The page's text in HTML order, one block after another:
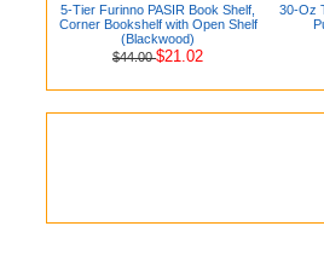
5-Tier Furinno PASIR Book Shelf,
Corner Bookshelf with Open Shelf
(Blackwood)
$44.00$21.02
30-Oz